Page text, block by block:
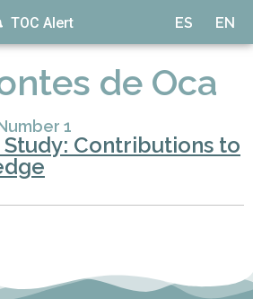
ES EN
TOC Alert
de Oca
1
Study: Contributions to